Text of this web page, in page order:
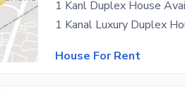
House For Rent